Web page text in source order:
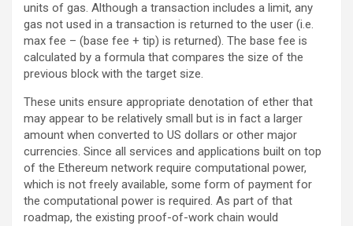
units of gas. Although a transaction includes a limit, any
gas not used in a transaction is returned to the user (i.e.
max fee – (base fee + tip) is returned). The base fee is
calculated by a formula that compares the size of the
previous block with the target size.
These units ensure appropriate denotation of ether that
may appear to be relatively small but is in fact a larger
amount when converted to US dollars or other major
currencies. Since all services and applications built on top
of the Ethereum network require computational power,
which is not freely available, some form of payment for
the computational power is required. As part of that
roadmap, the existing proof-of-work chain would